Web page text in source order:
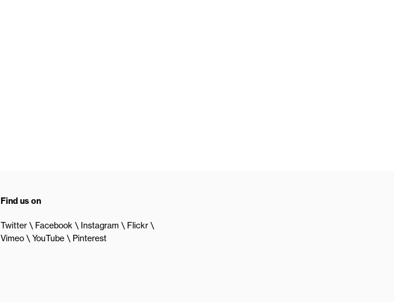
Find us on
Twitter Facebook Instagram
Flickr
Vimeo
YouTube Pinterest